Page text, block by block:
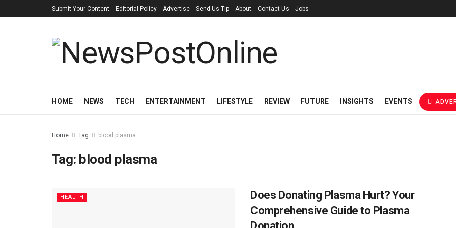
Submit Your Content Editorial Policy Advertise Send Us Tip About Contact Us Jobs
HOME NEWS TECH ENTERTAINMENT LIFESTYLE REVIEW FUTURE INSIGHTS EVENTS
Home Tag blood plasma
Tag: blood plasma
HEALTH
Does Donating Plasma Hurt? Your
Comprehensive Guide to Plasma